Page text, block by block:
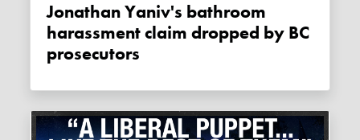
Jonathan Yaniv's bathroom
harassment claim dropped by BC
prosecutors